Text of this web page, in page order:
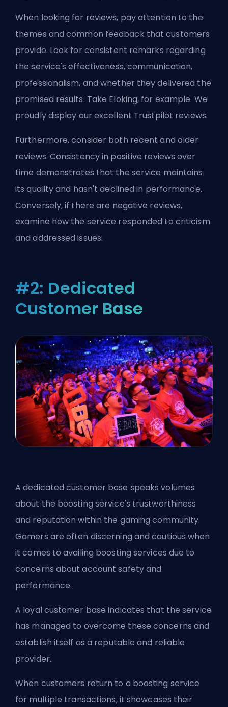
When looking for reviews, pay attention to the
themes and common feedback that customers
provide. Look for consistent remarks regarding
the service's effectiveness, communication,
professionalism, and whether they delivered the
promised results. Take Eloking, for example. We
proudly display our excellent Trustpilot reviews.
Furthermore, consider both recent and older
reviews. Consistency in positive reviews over
time demonstrates that the service maintains
its quality and hasn't declined in performance.
Conversely, if there are negative reviews,
examine how the service responded to criticism
and addressed issues.
#2: Dedicated
Customer Base
A dedicated customer base speaks volumes
about the boosting service's trustworthiness
and reputation within the gaming community.
Gamers are often discerning and cautious when
it comes to availing boosting services due to
concerns about account safety and
performance.
A loyal customer base indicates that the service
has managed to overcome these concerns and
establish itself as a reputable and reliable
provider.
When customers return to a boosting service
for multiple transactions, it showcases their